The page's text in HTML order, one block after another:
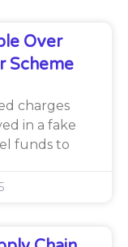
Over
Scheme
charges
in a fake
funds to